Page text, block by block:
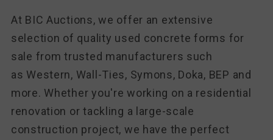
At BIC Auctions, we offer an extensive
selection of quality used concrete forms for
sale from trusted manufacturers such
as Western, Wall-Ties, Symons, Doka, BEP and
more. Whether you're working on a residential
renovation or tackling a large-scale
construction project, we have the perfect